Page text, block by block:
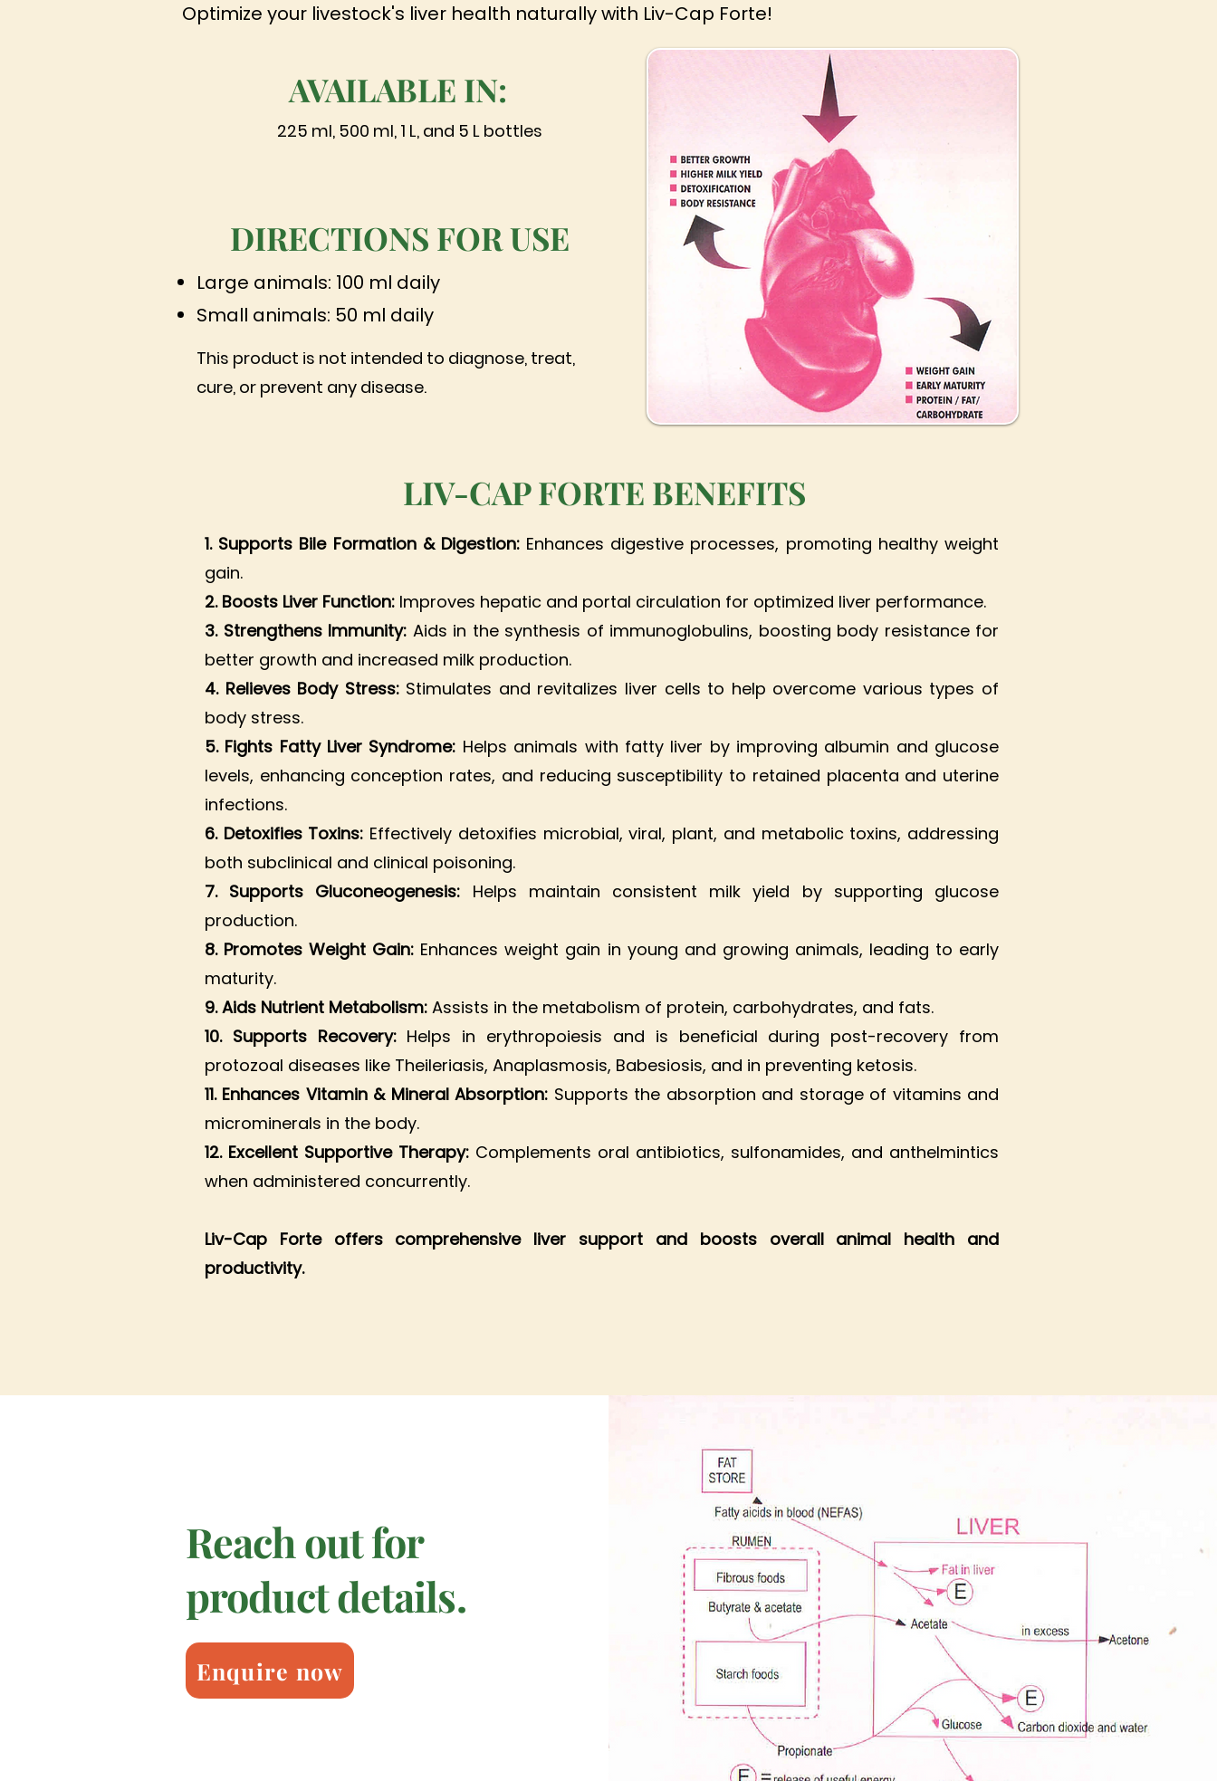
Optimize your livestock's liver health naturally with Liv-Cap Forte!
AVAILABLE IN:
225 ml, 500 ml, 1 L, and 5 L bottles
DIRECTIONS FOR USE
Large animals: 100 ml daily
Small animals: 50 ml daily
This product is not intended to diagnose, treat,
cure, or prevent any disease.
LIV-CAP FORTE BENEFITS
1. Supports Bile Formation & Digestion: Enhances digestive processes, promoting healthy weight
gain.
2. Boosts Liver Function: Improves hepatic and portal circulation for optimized liver performance.
3. Strengthens Immunity: Aids in the synthesis of immunoglobulins, boosting body resistance for
better growth and increased milk production.
4. Relieves Body Stress: Stimulates and revitalizes liver cells to help overcome various types of
body stress.
5. Fights Fatty Liver Syndrome: Helps animals with fatty liver by improving albumin and glucose
levels, enhancing conception rates, and reducing susceptibility to retained placenta and uterine
infections.
6. Detoxifies Toxins: Effectively detoxifies microbial, viral, plant, and metabolic toxins, addressing
both subclinical and clinical poisoning.
7. Supports Gluconeogenesis: Helps maintain consistent milk yield by supporting glucose
production.
8. Promotes Weight Gain: Enhances weight gain in young and growing animals, leading to early
maturity.
9. Aids Nutrient Metabolism: Assists in the metabolism of protein, carbohydrates, and fats.
10. Supports Recovery: Helps in erythropoiesis and is beneficial during post-recovery from
protozoal diseases like Theileriasis, Anaplasmosis, Babesiosis, and in preventing ketosis.
11. Enhances Vitamin & Mineral Absorption: Supports the absorption and storage of vitamins and
microminerals in the body.
12. Excellent Supportive Therapy: Complements oral antibiotics, sulfonamides, and anthelmintics
when administered concurrently.
Liv-Cap Forte offers comprehensive liver support and boosts overall animal health and
productivity.
Reach out for
product details.
Enquire now